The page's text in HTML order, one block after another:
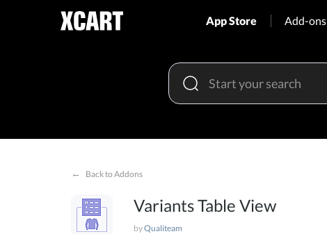
App Store Add-ons
← Back to Addons
Variants Table View
byQualiteam